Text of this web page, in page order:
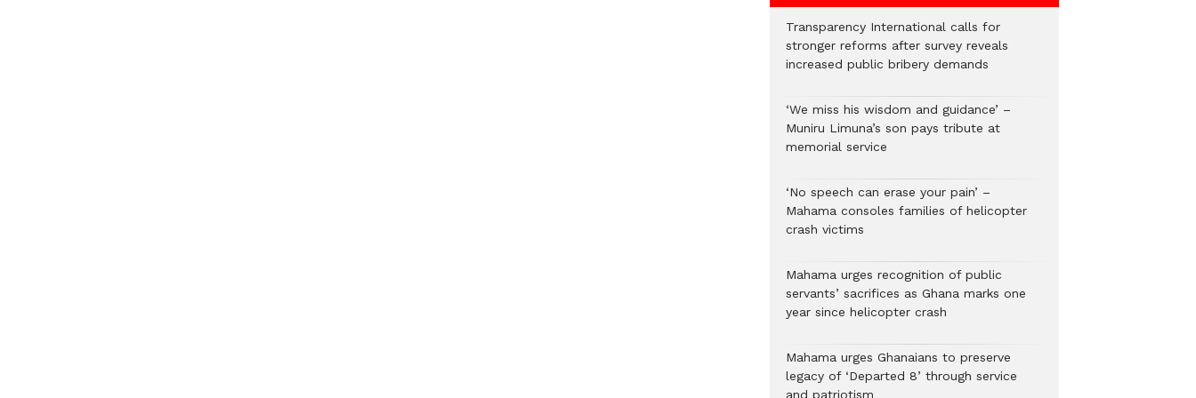
Transparency International calls for
stronger reforms after survey reveals
increased public bribery demands
‘We miss his wisdom and guidance’ –
Muniru Limuna’s son pays tribute at
memorial service
‘No speech can erase your pain’ –
Mahama consoles families of helicopter
crash victims
Mahama urges recognition of public
servants’ sacrifices as Ghana marks one
year since helicopter crash
Mahama urges Ghanaians to preserve
legacy of ‘Departed 8’ through service
and patriotism